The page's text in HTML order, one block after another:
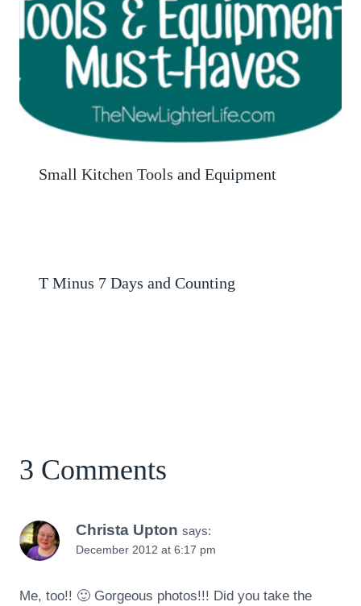
Small Kitchen Tools and Equipment
T Minus 7 Days and Counting
3 Comments
Christa Upton says:
December 2012 at 6:17 pm
Me, too!! 🙂 Gorgeous photos!!! Did you take the